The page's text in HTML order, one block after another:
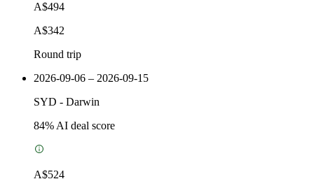
A$494
A$342
Round trip
2026-09-06 – 2026-09-15
SYD - Darwin
84% AI deal score
A$524